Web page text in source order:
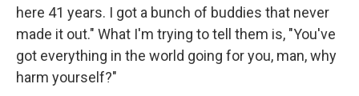
here 41 years. I got a bunch of buddies that never
made it out." What I'm trying to tell them is, "You've
got everything in the world going for you, man, why
harm yourself?"